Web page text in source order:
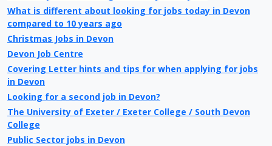
What is different about looking for jobs today in Devon
compared to 10 years ago
Christmas Jobs in Devon
Devon Job Centre
Covering Letter hints and tips for when applying for jobs
in Devon
Looking for a second job in Devon?
The University of Exeter / Exeter College / South Devon
College
Public Sector jobs in Devon